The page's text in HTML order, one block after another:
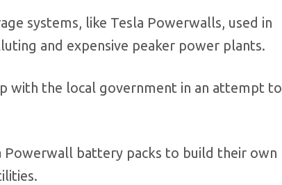
systems, like Tesla Powerwalls, used in
and expensive peaker power plants.
with the local government in an attempt to
Powerwall battery packs to build their own